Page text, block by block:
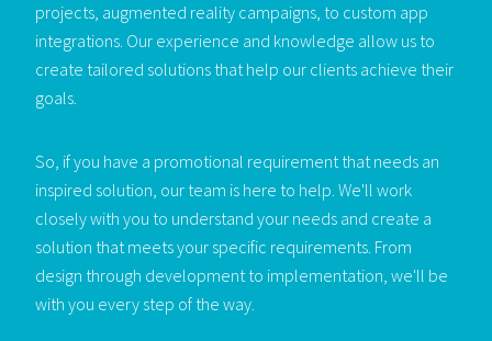
projects, augmented reality campaigns, to custom app
integrations. Our experience and knowledge allow us to
create tailored solutions that help our clients achieve their
goals.
So, if you have a promotional requirement that needs an
inspired solution, our team is here to help. We'll work
closely with you to understand your needs and create a
solution that meets your specific requirements. From
design through development to implementation, we'll be
with you every step of the way.